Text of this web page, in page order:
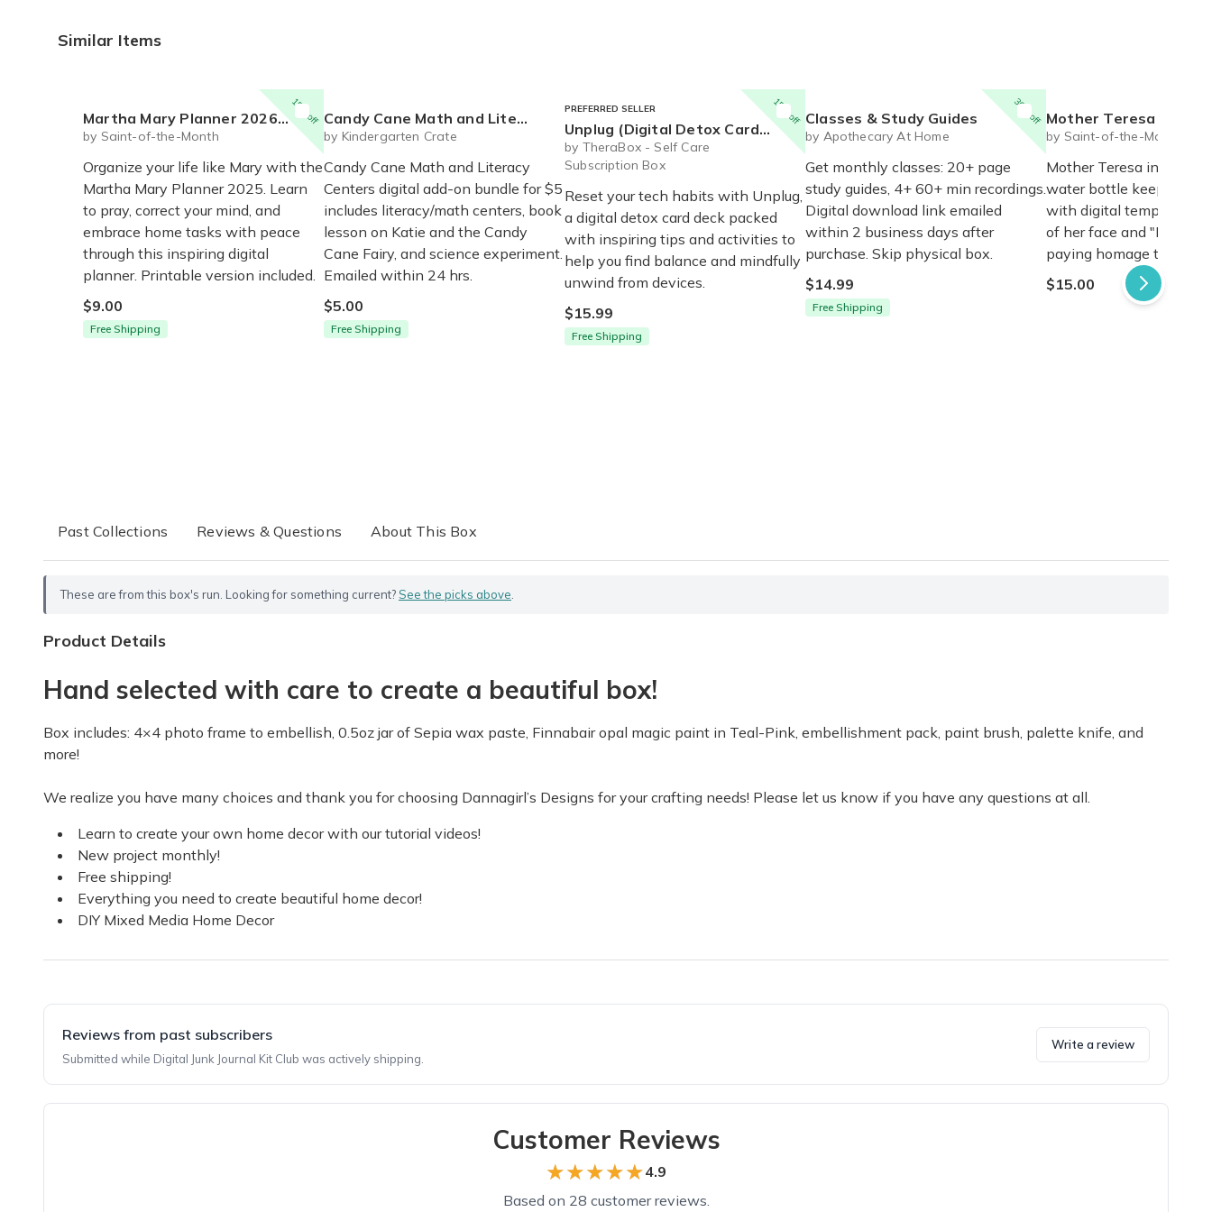
Similar Items
15% off
Martha Mary Planner 2026 (digital for print)
by Saint-of-the-Month
Organize your life like Mary with the
Martha Mary Planner 2025. Learn
to pray, correct your mind, and
embrace home tasks with peace
through this inspiring digital
planner. Printable version included.
$9.00
Free Shipping
Candy Cane Math and Literacy Centers (Digital Add On)
by Kindergarten Crate
Candy Cane Math and Literacy
Centers digital add-on bundle for $5
includes literacy/math centers, book
lesson on Katie and the Candy
Cane Fairy, and science experiment.
Emailed within 24 hrs.
$5.00
Free Shipping
15% off
PREFERRED SELLER
Unplug (Digital Detox Card Deck)
by TheraBox - Self Care
Subscription Box
Reset your tech habits with Unplug,
a digital detox card deck packed
with inspiring tips and activities to
help you find balance and mindfully
unwind from devices.
$15.99
Free Shipping
30% off
Classes & Study Guides
by Apothecary At Home
Get monthly classes: 20+ page
study guides, 4+ 60+ min recordings.
Digital download link emailed
within 2 business days after
purchase. Skip physical box.
$14.99
Free Shipping
Mother Teresa Insulated water
by Saint-of-the-Month
Mother Teresa insulated
water bottle keeps
with digital temp reader
of her face and "I thirst"
paying homage to
$15.00
Past Collections Reviews & Questions About This Box
These are from this box's run. Looking for something current? See the picks above
Product Details
Hand selected with care to create a beautiful box!
Box includes: 4×4 photo frame to embellish, 0.5oz jar of Sepia wax paste, Finnabair opal magic paint in Teal-Pink, embellishment pack, paint brush, palette knife, and
more!
We realize you have many choices and thank you for choosing Dannagirl’s Designs for your crafting needs! Please let us know if you have any questions at all.
Learn to create your own home decor with our tutorial videos!
New project monthly!
Free shipping!
Everything you need to create beautiful home decor!
DIY Mixed Media Home Decor
Reviews from past subscribers
Submitted while Digital Junk Journal Kit Club was actively shipping.
Write a review
Customer Reviews
★★★★★
★★★★★4.9
Based on 28 customer reviews.